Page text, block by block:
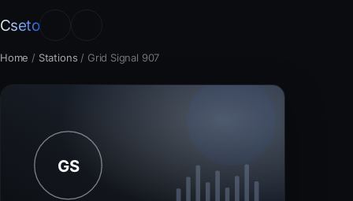
Cseto
Home / Stations / Grid Signal 907